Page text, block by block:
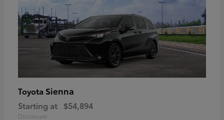
Toyota Sienna
Starting at $54,894
Disclosure